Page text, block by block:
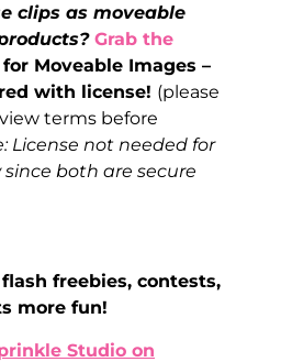
clips as moveable
Grab the
for Moveable Images –
with license! (please
terms before
License not needed for
both are secure
freebies, contests,
more fun!
Studio on